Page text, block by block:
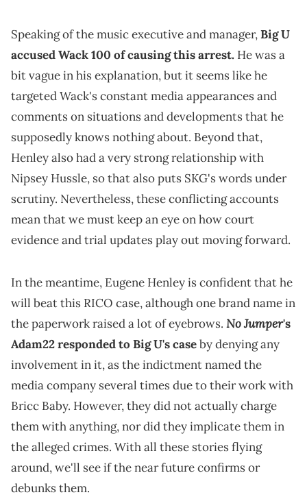
Speaking of the music executive and manager,Big U
accused Wack 100 of causing this arrest. He was a
bit vague in his explanation, but it seems like he
targeted Wack's constant media appearances and
comments on situations and developments that he
supposedly knows nothing about. Beyond that,
Henley also had a very strong relationship with
Nipsey Hussle, so that also puts SKG's words under
scrutiny. Nevertheless, these conflicting accounts
mean that we must keep an eye on how court
evidence and trial updates play out moving forward.
In the meantime, Eugene Henley is confident that he
will beat this RICO case, although one brand name in
the paperwork raised a lot of eyebrows. No Jumper's
Adam22 responded to Big U's caseby denying any
involvement in it, as the indictment named the
media company several times due to their work with
Bricc Baby. However, they did not actually charge
them with anything, nor did they implicate them in
the alleged crimes. With all these stories flying
around, we'll see if the near future confirms or
debunks them.